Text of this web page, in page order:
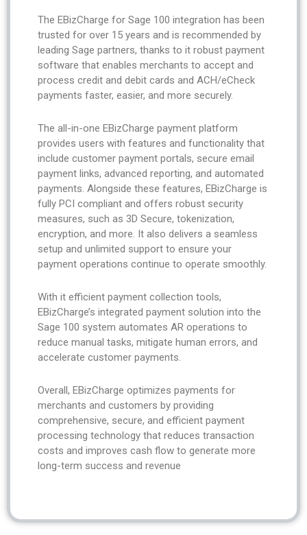
The EBizCharge for Sage 100 integration has been
trusted for over 15 years and is recommended by
leading Sage partners, thanks to it robust payment
software that enables merchants to accept and
process credit and debit cards and ACH/eCheck
payments faster, easier, and more securely.
The all-in-one EBizCharge payment platform
provides users with features and functionality that
include customer payment portals, secure email
payment links, advanced reporting, and automated
payments. Alongside these features, EBizCharge is
fully PCI compliant and offers robust security
measures, such as 3D Secure, tokenization,
encryption, and more. It also delivers a seamless
setup and unlimited support to ensure your
payment operations continue to operate smoothly.
With it efficient payment collection tools,
EBizCharge’s integrated payment solution into the
Sage 100 system automates AR operations to
reduce manual tasks, mitigate human errors, and
accelerate customer payments.
Overall, EBizCharge optimizes payments for
merchants and customers by providing
comprehensive, secure, and efficient payment
processing technology that reduces transaction
costs and improves cash flow to generate more
long-term success and revenue